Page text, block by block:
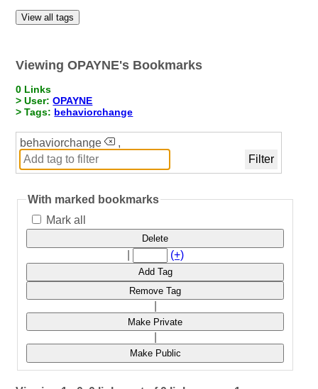
View all tags
Viewing OPAYNE's Bookmarks
0 Links
> User:OPAYNE
> Tags: behaviorchange
behaviorchange ,
With marked bookmarks
Mark all
Delete
(+)
Add Tag
Remove Tag
Make Private
Make Public